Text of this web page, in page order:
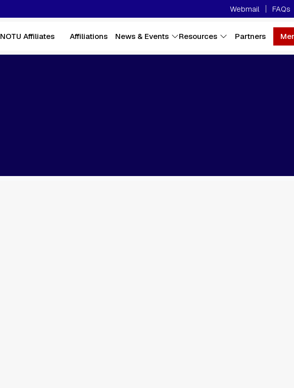
Minor
Webmail FAQs
NOTU Affiliates Affiliations News & Events Resources Partners